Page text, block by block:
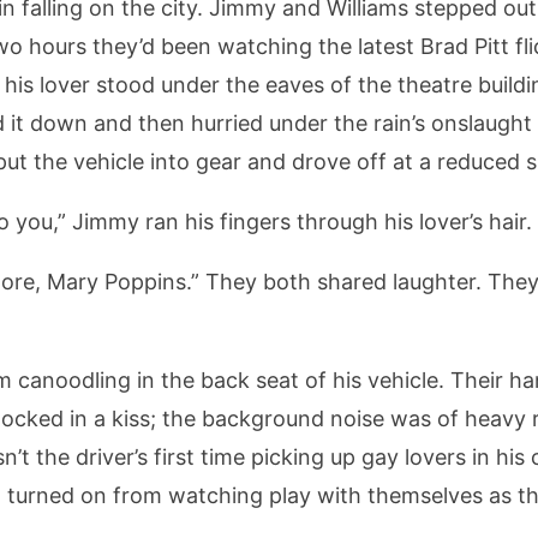
falling on the city. Jimmy and Williams stepped
hours they’d been watching the latest Brad Pitt
lover stood under the eaves of the theatre
down and then hurried under the rain’s
the vehicle into gear and drove off at a reduced
you,” Jimmy ran his fingers through his lover’s hair.
Mary Poppins.” They both shared laughter.
in the back seat of his vehicle. Their
in a kiss; the background noise was of
the driver’s first time picking up gay lovers in
turned on from watching play with themselves as